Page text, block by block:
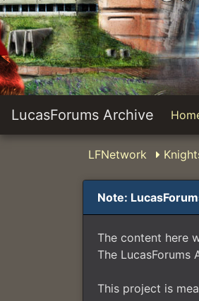
LucasForums Archive
LFNetwork
Note:
The content here
The
This project is